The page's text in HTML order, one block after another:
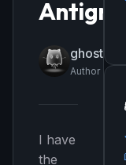
ghost
Author
I have
the